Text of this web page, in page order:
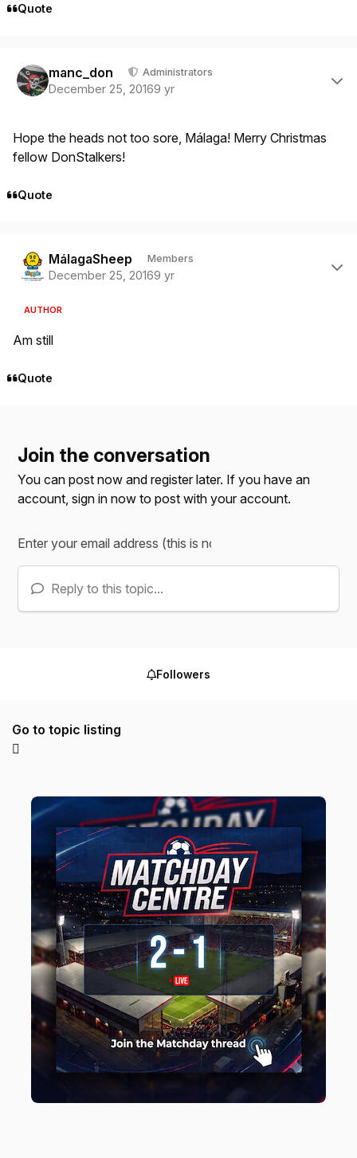
Quote
manc_don Administrators
December 25, 20169 yr
Hope the heads not too sore, Málaga! Merry Christmas
fellow DonStalkers!
Quote
MálagaSheep Members
December 25, 20169 yr
AUTHOR
Am still
Quote
Join the conversation
You can post now and register later. If you have an
account,sign in now to post with your account.
Reply to this topic...
Followers
Go to topic listing